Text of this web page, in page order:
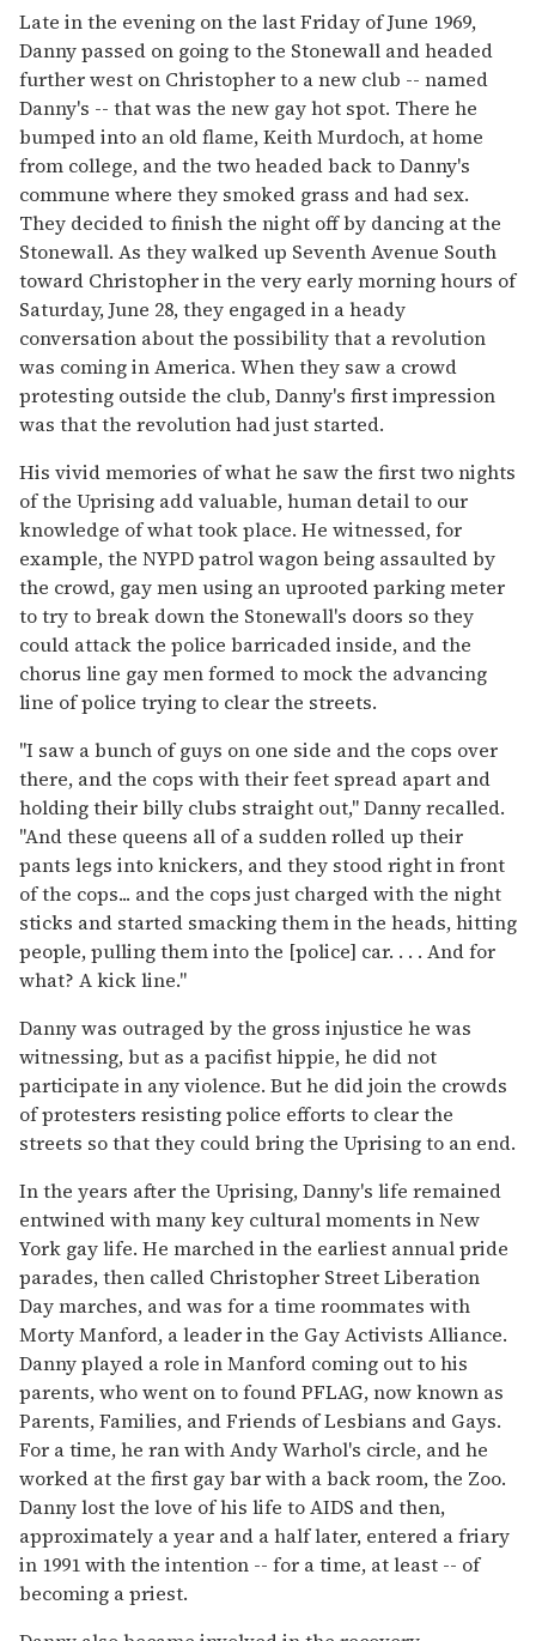
Late in the evening on the last Friday of June 1969,
Danny passed on going to the Stonewall and headed
further west on Christopher to a new club -- named
Danny's -- that was the new gay hot spot. There he
bumped into an old flame, Keith Murdoch, at home
from college, and the two headed back to Danny's
commune where they smoked grass and had sex.
They decided to finish the night off by dancing at the
Stonewall. As they walked up Seventh Avenue South
toward Christopher in the very early morning hours of
Saturday, June 28, they engaged in a heady
conversation about the possibility that a revolution
was coming in America. When they saw a crowd
protesting outside the club, Danny's first impression
was that the revolution had just started.
His vivid memories of what he saw the first two nights
of the Uprising add valuable, human detail to our
knowledge of what took place. He witnessed, for
example, the NYPD patrol wagon being assaulted by
the crowd, gay men using an uprooted parking meter
to try to break down the Stonewall's doors so they
could attack the police barricaded inside, and the
chorus line gay men formed to mock the advancing
line of police trying to clear the streets.
"I saw a bunch of guys on one side and the cops over
there, and the cops with their feet spread apart and
holding their billy clubs straight out," Danny recalled.
"And these queens all of a sudden rolled up their
pants legs into knickers, and they stood right in front
of the cops... and the cops just charged with the night
sticks and started smacking them in the heads, hitting
people, pulling them into the [police] car. . . . And for
what? A kick line."
Danny was outraged by the gross injustice he was
witnessing, but as a pacifist hippie, he did not
participate in any violence. But he did join the crowds
of protesters resisting police efforts to clear the
streets so that they could bring the Uprising to an end.
In the years after the Uprising, Danny's life remained
entwined with many key cultural moments in New
York gay life. He marched in the earliest annual pride
parades, then called Christopher Street Liberation
Day marches, and was for a time roommates with
Morty Manford, a leader in the Gay Activists Alliance.
Danny played a role in Manford coming out to his
parents, who went on to found PFLAG, now known as
Parents, Families, and Friends of Lesbians and Gays.
For a time, he ran with Andy Warhol's circle, and he
worked at the first gay bar with a back room, the Zoo.
Danny lost the love of his life to AIDS and then,
approximately a year and a half later, entered a friary
in 1991 with the intention -- for a time, at least -- of
becoming a priest.